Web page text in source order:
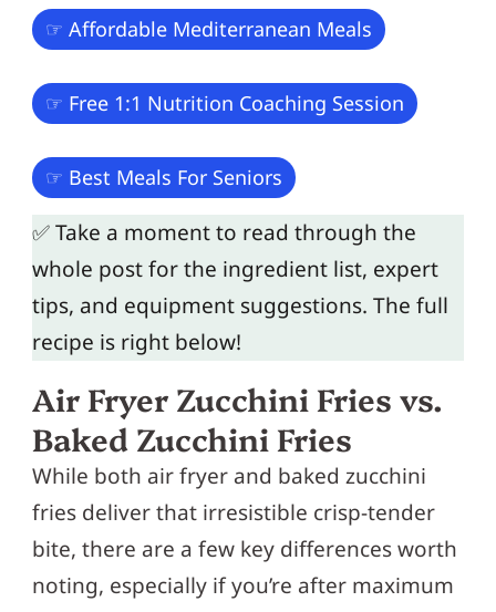
☞ Affordable Mediterranean Meals
☞ Free 1:1 Nutrition Coaching Session
☞ Best Meals For Seniors
✅ Take a moment to read through the
whole post for the ingredient list, expert
tips, and equipment suggestions. The full
recipe is right below!
Air Fryer Zucchini Fries vs.
Baked Zucchini Fries
While both air fryer and baked zucchini
fries deliver that irresistible crisp-tender
bite, there are a few key differences worth
noting, especially if you’re after maximum